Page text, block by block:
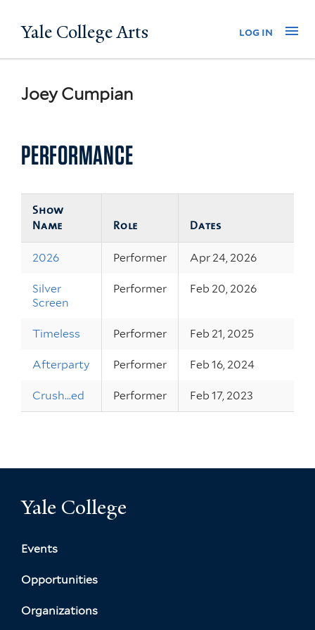
to
Yale College Arts log in
Joey Cumpian
PERFORMANCE
Show
Name
Role Dates
2026 Performer Apr 24, 2026
Silver
Screen
Performer Feb 20, 2026
Timeless Performer Feb 21, 2025
Afterparty Performer Feb 16, 2024
Crush...ed Performer Feb 17, 2023
Yale College
Events
Opportunities
Organizations